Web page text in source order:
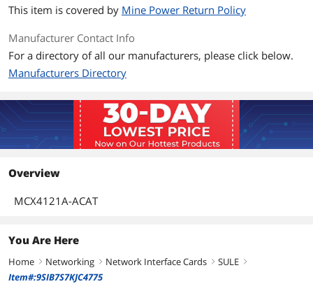
This item is covered by Mine Power Return Policy
Manufacturer Contact Info
For a directory of all our manufacturers, please click below.
Manufacturers Directory
Overview
MCX4121A-ACAT
You Are Here
Home right Networking right Network Interface Cards right SULE right
Item#:9SIB7S7KJC4775